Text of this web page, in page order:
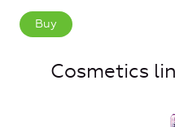
Buy
Cosmetics